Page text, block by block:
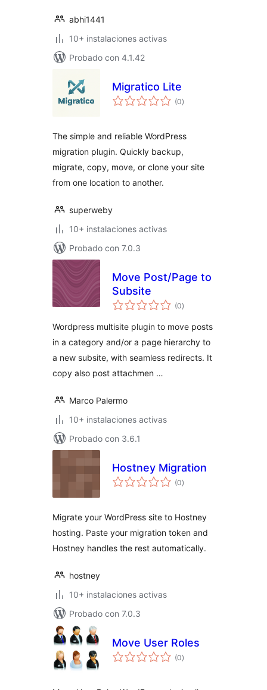
abhi1441
10+ instalaciones activas
Probado con 4.1.42
Migratico Lite
(0total
de
)
The simple and reliable WordPress
migration plugin. Quickly backup,
migrate, copy, move, or clone your site
from one location to another.
superweby
10+ instalaciones activas
Probado con 7.0.3
Move Post/Page to
Subsite
(0total
de
)
Wordpress multisite plugin to move posts
in a category and/or a page hierarchy to
a new subsite, with seamless redirects. It
copy also post attachmen …
Marco Palermo
10+ instalaciones activas
Probado con 3.6.1
Hostney Migration
(0total
de
)
Migrate your WordPress site to Hostney
hosting. Paste your migration token and
Hostney handles the rest automatically.
hostney
10+ instalaciones activas
Probado con 7.0.3
Move User Roles
(0total
de
)